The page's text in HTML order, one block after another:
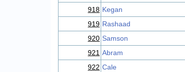
918 Kegan
919 Rashaad
920 Samson
921 Abram
922 Cale